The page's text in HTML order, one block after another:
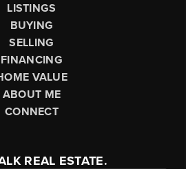
LISTINGS
BUYING
SELLING
FINANCING
VALUE
ABOUT ME
CONNECT
REAL ESTATE.